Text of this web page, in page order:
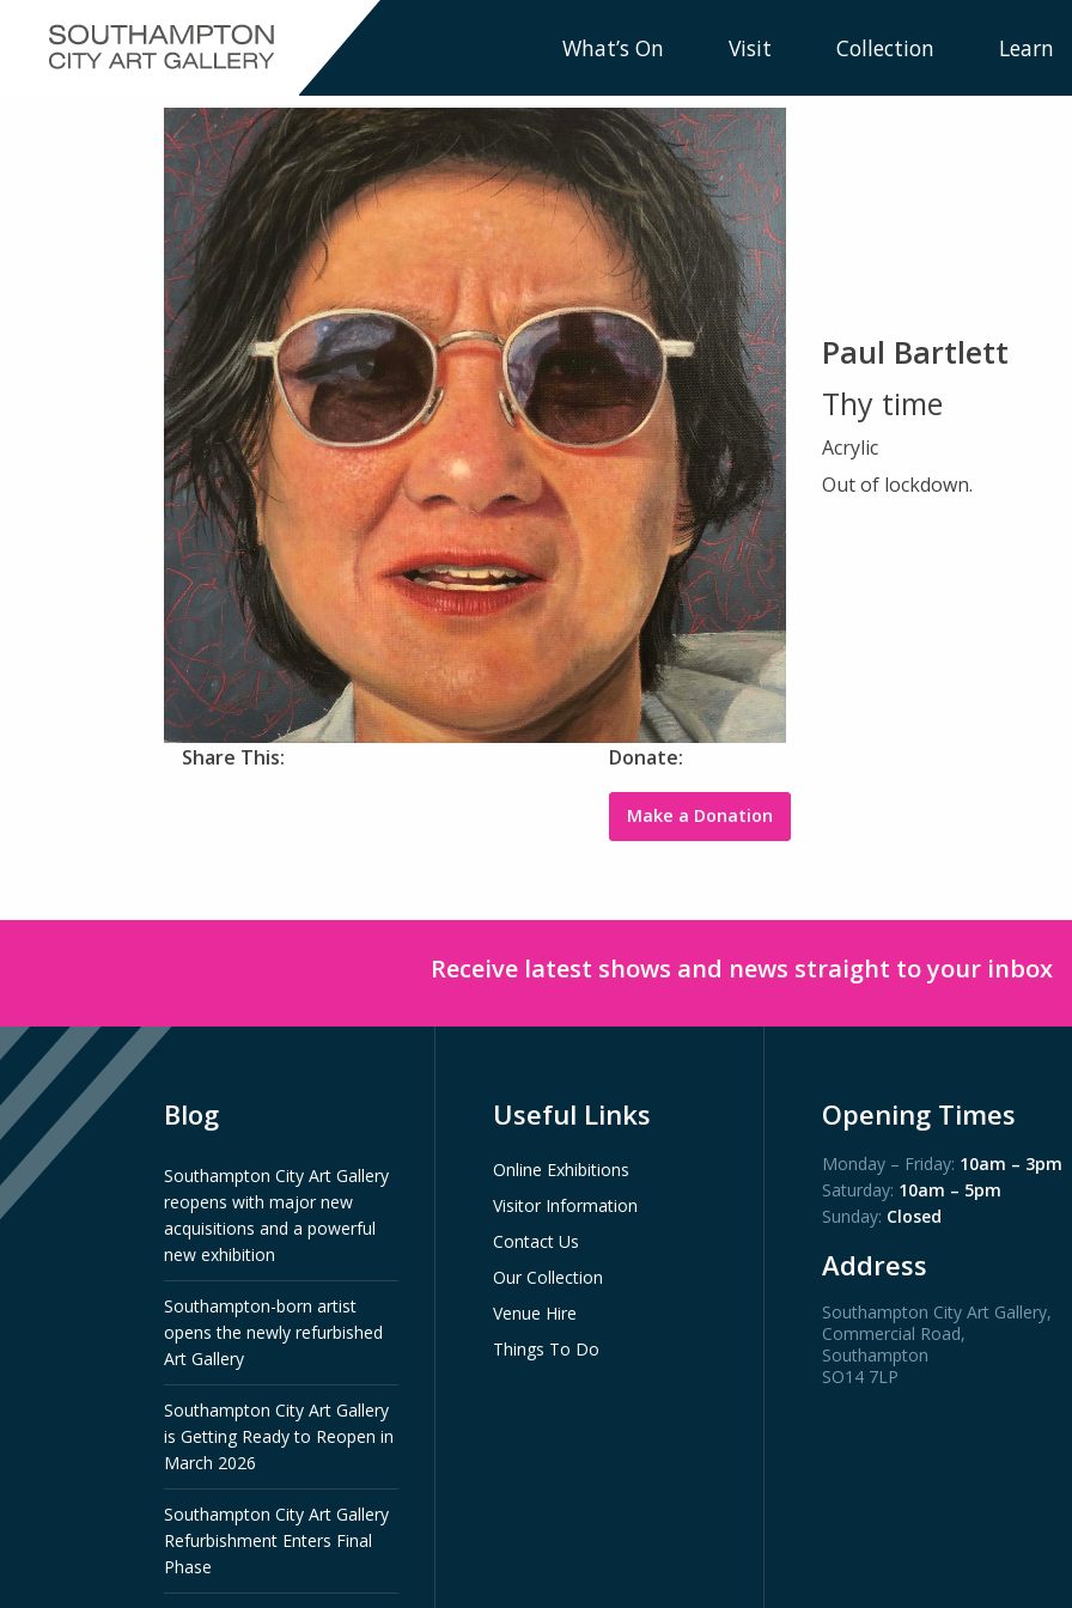
What’s On Visit Collection Learn
Paul Bartlett
Thy time
Acrylic
Out of lockdown.
Share This: Donate:
Make a Donation
Receive latest shows and news straight to your inbox
Blog
Southampton City Art Gallery
reopens with major new
acquisitions and a powerful
new exhibition
Southampton-born artist
opens the newly refurbished
Art Gallery
Southampton City Art Gallery
is Getting Ready to Reopen in
March 2026
Southampton City Art Gallery
Refurbishment Enters Final
Phase
Useful Links
Online Exhibitions
Visitor Information
Contact Us
Our Collection
Venue Hire
Things To Do
Opening Times
Monday – Friday: 10am – 3pm
Saturday: 10am – 5pm
Sunday: Closed
Address
Southampton City Art Gallery,
Commercial Road,
Southampton
SO14 7LP